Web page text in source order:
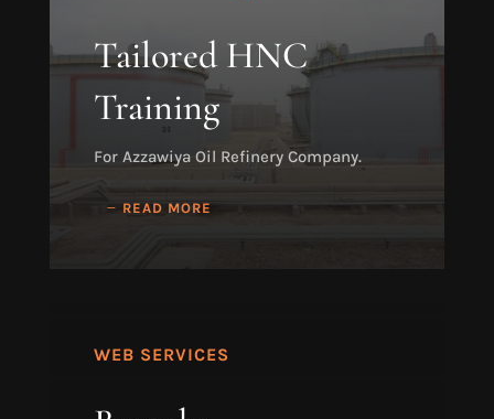
Tailored HNC
Training
For Azzawiya Oil Refinery Company.
READ MORE
WEB SERVICES